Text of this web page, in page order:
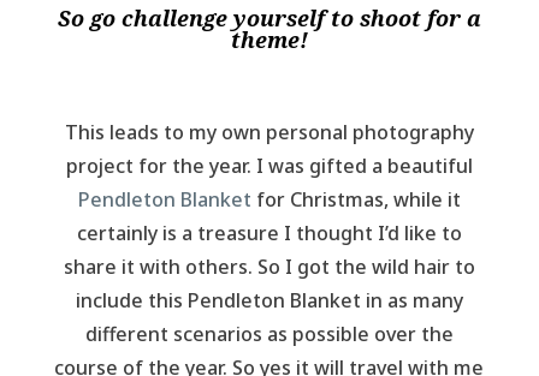
So go challenge yourself to shoot for a
theme!
This leads to my own personal photography
project for the year. I was gifted a beautiful
Pendleton Blanket for Christmas, while it
certainly is a treasure I thought I’d like to
share it with others. So I got the wild hair to
include this Pendleton Blanket in as many
different scenarios as possible over the
course of the year. So yes it will travel with me